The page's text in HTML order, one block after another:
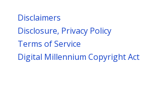
Disclaimers
Disclosure, Privacy Policy
Terms of Service
Digital Millennium Copyright Act